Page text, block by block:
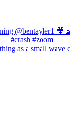
as a small wave